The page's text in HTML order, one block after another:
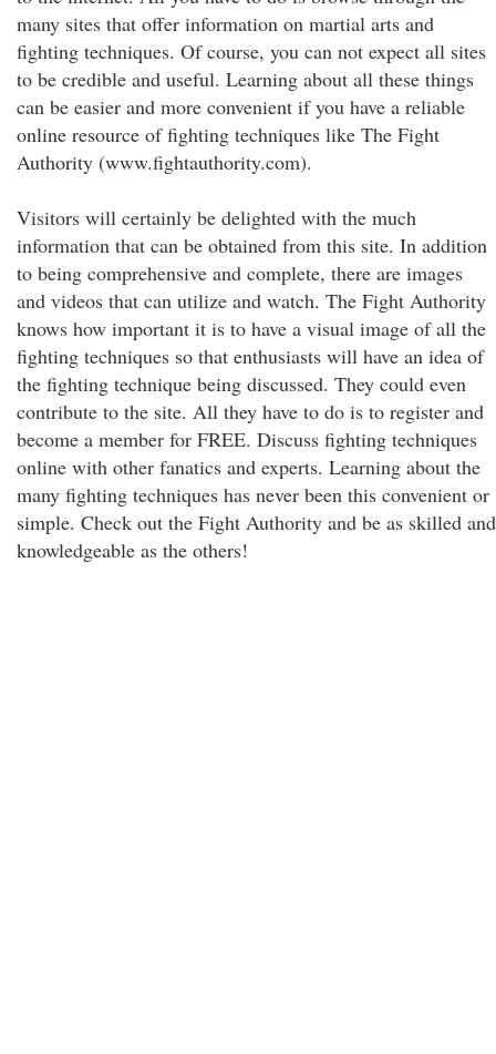
many sites that offer information on martial arts and
fighting techniques. Of course, you can not expect all sites
to be credible and useful. Learning about all these things
can be easier and more convenient if you have a reliable
online resource of fighting techniques like The Fight
Authority (www.fightauthority.com).
Visitors will certainly be delighted with the much
information that can be obtained from this site. In addition
to being comprehensive and complete, there are images
and videos that can utilize and watch. The Fight Authority
knows how important it is to have a visual image of all the
fighting techniques so that enthusiasts will have an idea of
the fighting technique being discussed. They could even
contribute to the site. All they have to do is to register and
become a member for FREE. Discuss fighting techniques
online with other fanatics and experts. Learning about the
many fighting techniques has never been this convenient or
simple. Check out the Fight Authority and be as skilled and
knowledgeable as the others!